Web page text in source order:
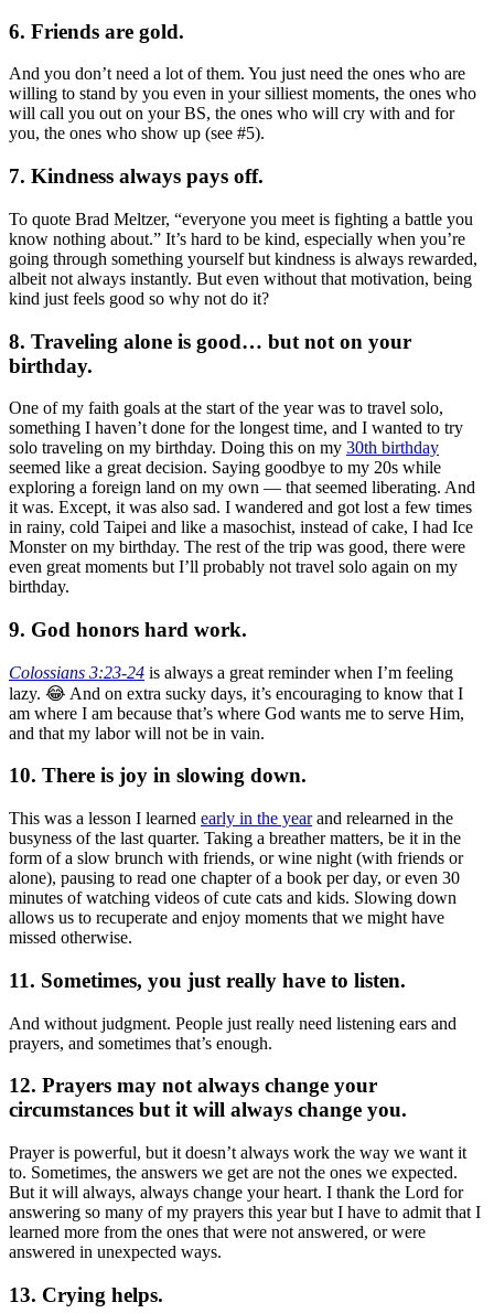
6. Friends are gold.
And you don’t need a lot of them. You just need the ones who are
willing to stand by you even in your silliest moments, the ones who
will call you out on your BS, the ones who will cry with and for
you, the ones who show up (see #5).
7. Kindness always pays off.
To quote Brad Meltzer, “everyone you meet is fighting a battle you
know nothing about.” It’s hard to be kind, especially when you’re
going through something yourself but kindness is always rewarded,
albeit not always instantly. But even without that motivation, being
kind just feels good so why not do it?
8. Traveling alone is good… but not on your
birthday.
One of my faith goals at the start of the year was to travel solo,
something I haven’t done for the longest time, and I wanted to try
solo traveling on my birthday. Doing this on my 30th birthday
seemed like a great decision. Saying goodbye to my 20s while
exploring a foreign land on my own — that seemed liberating. And
it was. Except, it was also sad. I wandered and got lost a few times
in rainy, cold Taipei and like a masochist, instead of cake, I had Ice
Monster on my birthday. The rest of the trip was good, there were
even great moments but I’ll probably not travel solo again on my
birthday.
9. God honors hard work.
Colossians 3:23-24 is always a great reminder when I’m feeling
lazy. 😂 And on extra sucky days, it’s encouraging to know that I
am where I am because that’s where God wants me to serve Him,
and that my labor will not be in vain.
10. There is joy in slowing down.
This was a lesson I learned early in the yearand relearned in the
busyness of the last quarter. Taking a breather matters, be it in the
form of a slow brunch with friends, or wine night (with friends or
alone), pausing to read one chapter of a book per day, or even 30
minutes of watching videos of cute cats and kids. Slowing down
allows us to recuperate and enjoy moments that we might have
missed otherwise.
11. Sometimes, you just really have to listen.
And without judgment. People just really need listening ears and
prayers, and sometimes that’s enough.
12. Prayers may not always change your
circumstances but it will always change you.
Prayer is powerful, but it doesn’t always work the way we want it
to. Sometimes, the answers we get are not the ones we expected.
But it will always, always change your heart. I thank the Lord for
answering so many of my prayers this year but I have to admit that I
learned more from the ones that were not answered, or were
answered in unexpected ways.
13. Crying helps.